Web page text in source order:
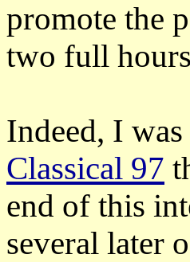
promote the
two full
Indeed, I
Classical 97
end of this
several later